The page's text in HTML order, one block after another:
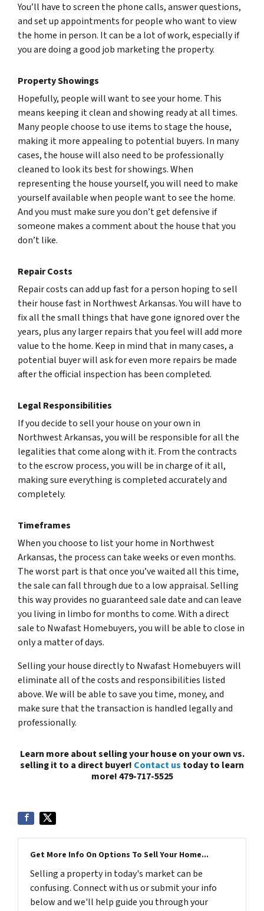
You’ll have to screen the phone calls, answer questions,
and set up appointments for people who want to view
the home in person. It can be a lot of work, especially if
you are doing a good job marketing the property.
Property Showings
Hopefully, people will want to see your home. This
means keeping it clean and showing ready at all times.
Many people choose to use items to stage the house,
making it more appealing to potential buyers. In many
cases, the house will also need to be professionally
cleaned to look its best for showings. When
representing the house yourself, you will need to make
yourself available when people want to see the home.
And you must make sure you don’t get defensive if
someone makes a comment about the house that you
don’t like.
Repair Costs
Repair costs can add up fast for a person hoping to sell
their house fast in Northwest Arkansas. You will have to
fix all the small things that have gone ignored over the
years, plus any larger repairs that you feel will add more
value to the home. Keep in mind that in many cases, a
potential buyer will ask for even more repairs be made
after the official inspection has been completed.
Legal Responsibilities
If you decide to sell your house on your own in
Northwest Arkansas, you will be responsible for all the
legalities that come along with it. From the contracts
to the escrow process, you will be in charge of it all,
making sure everything is completed accurately and
completely.
Timeframes
When you choose to list your home in Northwest
Arkansas, the process can take weeks or even months.
The worst part is that once you’ve waited all this time,
the sale can fall through due to a low appraisal. Selling
this way provides no guaranteed sale date and can leave
you living in limbo for months to come. With a direct
sale to Nwafast Homebuyers, you will be able to close in
only a matter of days.
Selling your house directly to Nwafast Homebuyers will
eliminate all of the costs and responsibilities listed
above. We will be able to save you time, money, and
make sure that the transaction is handled legally and
professionally.
Learn more about selling your house on your own vs.
selling it to a direct buyer! Contact us today to learn
more! 479-717-5525
Get More Info On Options To Sell Your Home...
Selling a property in today's market can be
confusing. Connect with us or submit your info
below and we'll help guide you through your